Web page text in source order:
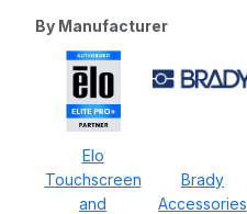
By Manufacturer
Elo
Touchscreen
and
Brady
Accessories